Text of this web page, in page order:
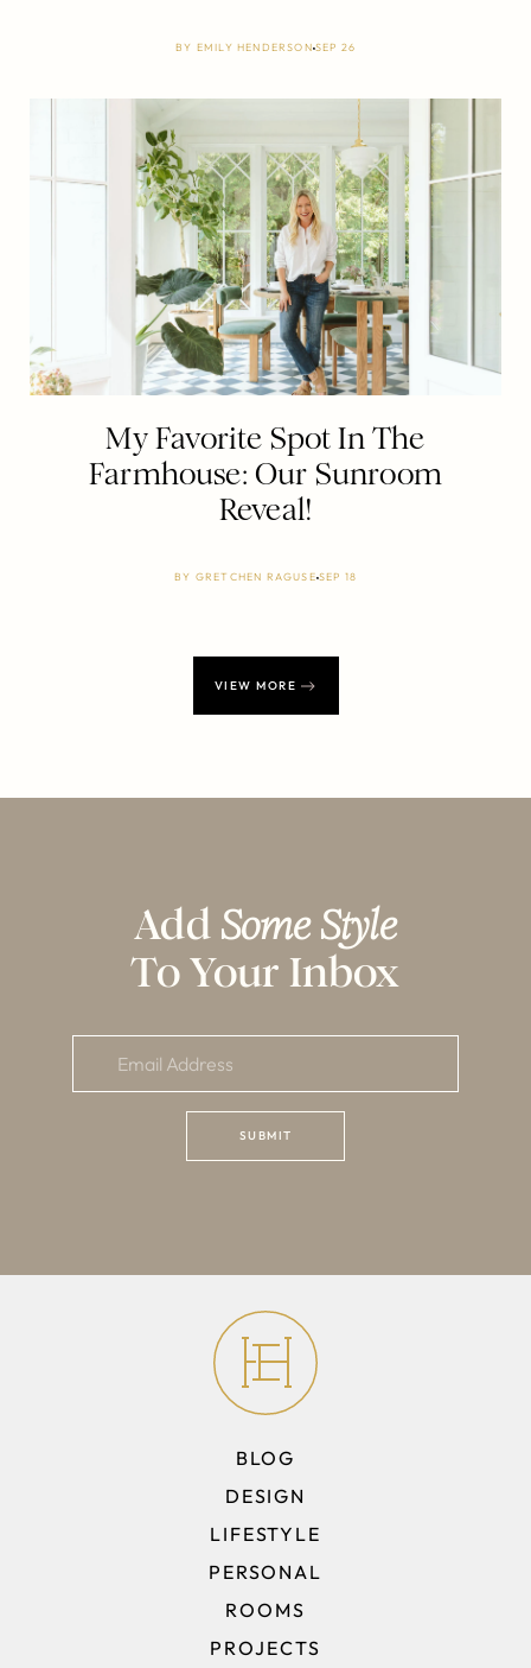
BY EMILY HENDERSON SEP 26
My Favorite Spot In The
Farmhouse: Our Sunroom
Reveal!
BY GRETCHEN RAGUSE SEP 18
VIEW MORE
Add Some Style
To Your Inbox
BLOG
DESIGN
LIFESTYLE
PERSONAL
ROOMS
PROJECTS